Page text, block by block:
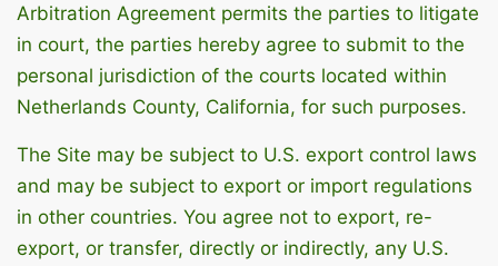
Arbitration Agreement permits the parties to litigate
in court, the parties hereby agree to submit to the
personal jurisdiction of the courts located within
Netherlands County, California, for such purposes.
The Site may be subject to U.S. export control laws
and may be subject to export or import regulations
in other countries. You agree not to export, re-
export, or transfer, directly or indirectly, any U.S.